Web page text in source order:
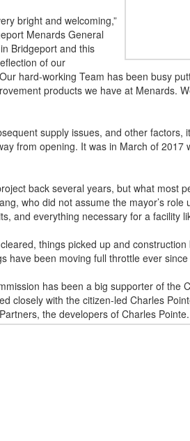
bright and welcoming,”
Menards General
Bridgeport and this
of our
hard-working Team has been busy
products we have at Menards.
supply issues, and other
from opening. It was in March of
back several years, but what most
who did not assume the mayor’s
and everything necessary for a facility
things picked up and
have been moving full throttle ever
has been a big supporter of
closely with the citizen-led Charles
the developers of Charles